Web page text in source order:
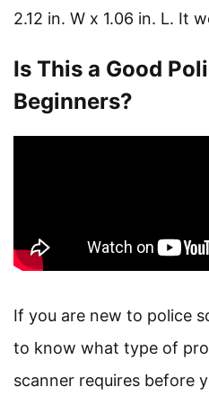
2.12 in. W x 1.06 in. L. It
Is This a Good
Beginners?
If you are new to police
to know what type of
scanner requires before